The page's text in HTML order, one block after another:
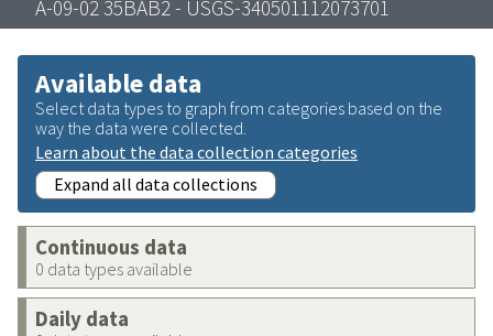
A-09-02 35BAB2 - USGS-340501112073701
Available data
Select data types to graph from categories based on the
way the data were collected.
Learn about the data collection categories
Expand all data collections
Continuous data
0 data types available
Daily data